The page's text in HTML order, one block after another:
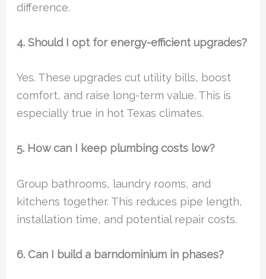
difference.
4. Should I opt for energy-efficient upgrades?
Yes. These upgrades cut utility bills, boost
comfort, and raise long-term value. This is
especially true in hot Texas climates.
5. How can I keep plumbing costs low?
Group bathrooms, laundry rooms, and
kitchens together. This reduces pipe length,
installation time, and potential repair costs.
6. Can I build a barndominium in phases?